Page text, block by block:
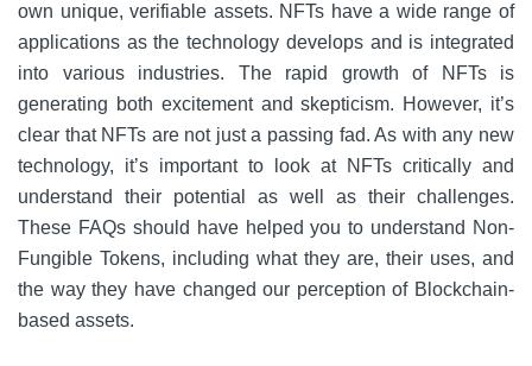
own unique, verifiable assets. NFTs have a wide range of
applications as the technology develops and is integrated
into various industries. The rapid growth of NFTs is
generating both excitement and skepticism. However, it’s
clear that NFTs are not just a passing fad. As with any new
technology, it’s important to look at NFTs critically and
understand their potential as well as their challenges.
These FAQs should have helped you to understand Non-
Fungible Tokens, including what they are, their uses, and
the way they have changed our perception of Blockchain-
based assets.